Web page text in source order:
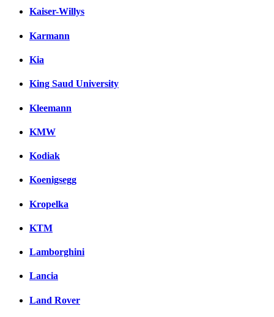
Kaiser-Willys
Karmann
Kia
King Saud University
Kleemann
KMW
Kodiak
Koenigsegg
Kropelka
KTM
Lamborghini
Lancia
Land Rover